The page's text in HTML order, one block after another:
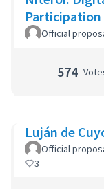
Official
574
Luján de
Official
3